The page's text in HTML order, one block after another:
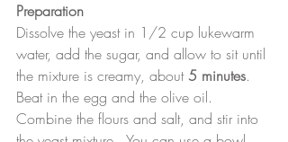
Preparation
Dissolve the yeast in 1/2 cup lukewarm
water, add the sugar, and allow to sit until
the mixture is creamy, about 5 minutes.
Beat in the egg and the olive oil.
Combine the flours and salt, and stir into